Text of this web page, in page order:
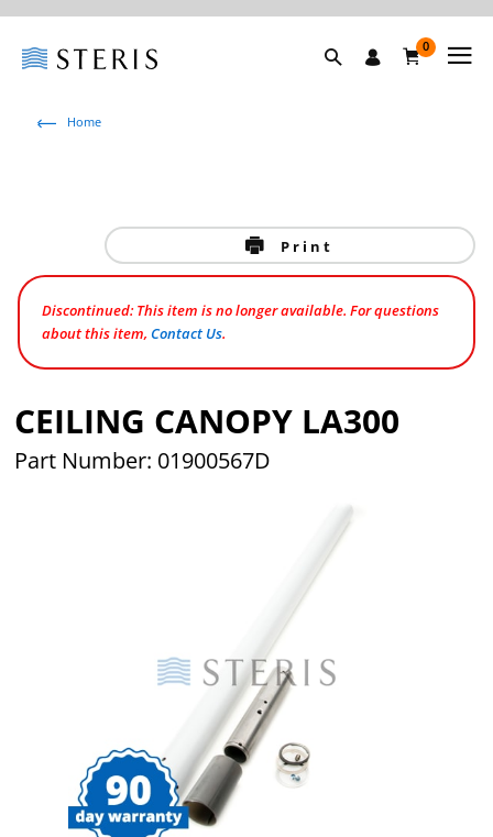
0
Home
Print
Discontinued: This item is no longer available. For questions
about this item,Contact Us.
CEILING CANOPY LA300
Part Number: 01900567D